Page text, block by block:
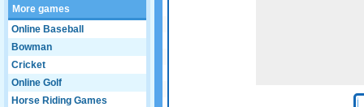
More games
Online Baseball
Bowman
Cricket
Online Golf
Horse Riding Games